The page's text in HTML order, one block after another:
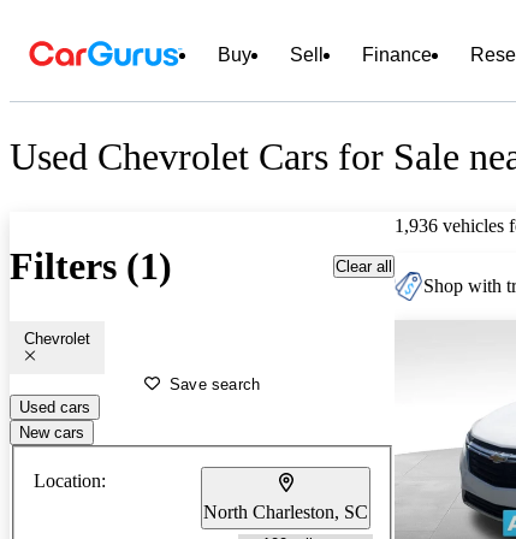
Buy Sell Finance
Used Chevrolet Cars for Sale
Filters (1) Clear all
Chevrolet
Save search
Used cars
New cars
Location:
North Charleston, SC
1,936 vehicles
Shop with